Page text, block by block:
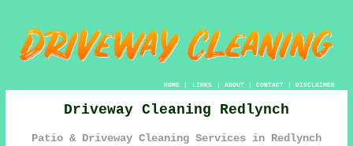
HOME| LINKS | ABOUT| CONTACT| DISCLAIMER
Driveway Cleaning Redlynch
Patio & Driveway Cleaning Services in Redlynch